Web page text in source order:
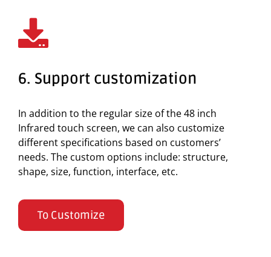
6. Support customization
In addition to the regular size of the 48 inch
Infrared touch screen, we can also customize
different specifications based on customers’
needs. The custom options include: structure,
shape, size, function, interface, etc.
To Customize